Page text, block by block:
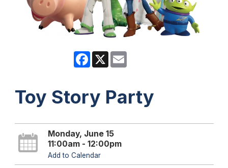
Facebook
X
Toy Story Party
Monday, June 15
11:00am - 12:00pm
Add to Calendar